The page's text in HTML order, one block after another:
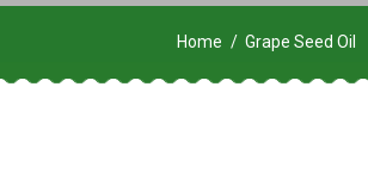
Home Grape Seed Oil